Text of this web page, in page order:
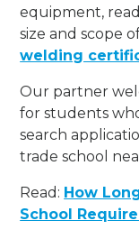
equipment,
size and scope
welding
Our partner
for students
search
trade school
Read: How
School